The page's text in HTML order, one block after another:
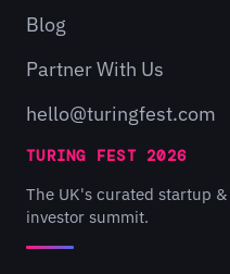
Blog
Partner With Us
hello@turingfest.com
TURING FEST 2026
The UK's curated startup &
investor summit.